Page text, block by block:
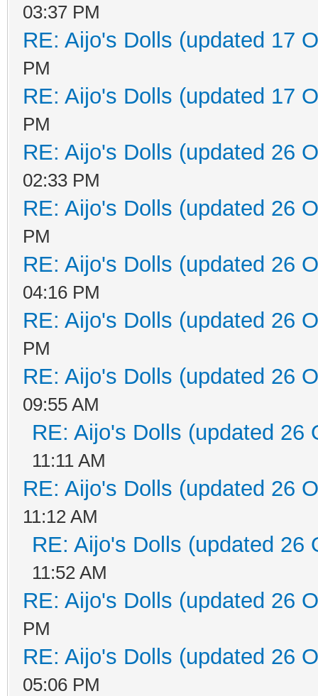
03:37 PM
RE: Aijo's Dolls (updated 17
PM
RE: Aijo's Dolls (updated 17
PM
RE: Aijo's Dolls (updated 26
02:33 PM
RE: Aijo's Dolls (updated 26
PM
RE: Aijo's Dolls (updated 26
04:16 PM
RE: Aijo's Dolls (updated 26
PM
RE: Aijo's Dolls (updated 26
09:55 AM
RE: Aijo's Dolls (updated 26
11:11 AM
RE: Aijo's Dolls (updated 26
11:12 AM
RE: Aijo's Dolls (updated 26
11:52 AM
RE: Aijo's Dolls (updated 26
PM
RE: Aijo's Dolls (updated 26
05:06 PM